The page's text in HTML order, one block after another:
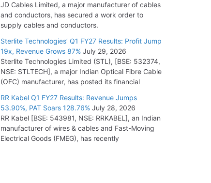
JD Cables Limited, a major manufacturer of cables
and conductors, has secured a work order to
supply cables and conductors.
Sterlite Technologies’ Q1 FY27 Results: Profit Jump
19x, Revenue Grows 87% July 29, 2026
Sterlite Technologies Limited (STL), [BSE: 532374,
NSE: STLTECH], a major Indian Optical Fibre Cable
(OFC) manufacturer, has posted its financial
RR Kabel Q1 FY27 Results: Revenue Jumps
53.90%, PAT Soars 128.76% July 28, 2026
RR Kabel [BSE: 543981, NSE: RRKABEL], an Indian
manufacturer of wires & cables and Fast-Moving
Electrical Goods (FMEG), has recently